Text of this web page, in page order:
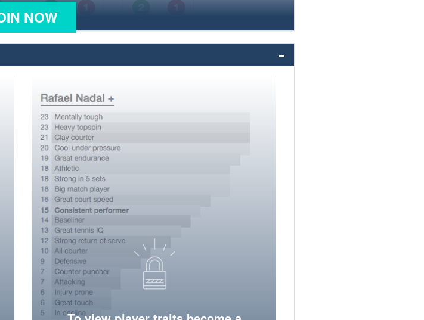
NOW